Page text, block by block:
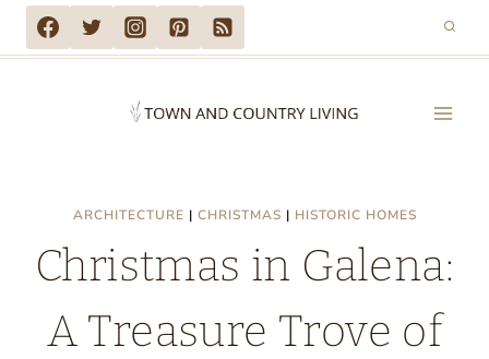
Skip
to
ARCHITECTURE | CHRISTMAS | HISTORIC HOMES
Christmas in Galena:
A Treasure Trove of